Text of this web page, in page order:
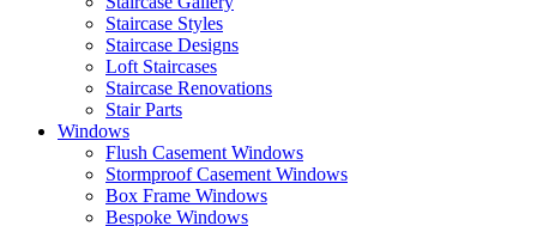
Staircase Styles
Staircase Designs
Loft Staircases
Staircase Renovations
Stair Parts
Windows
Flush Casement Windows
Stormproof Casement Windows
Box Frame Windows
Bespoke Windows